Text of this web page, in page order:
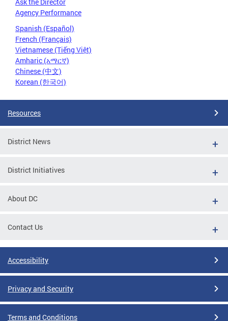
Agency Performance
Spanish (Español)
French (Français)
Vietnamese (Tiếng Việt)
Amharic (አማርኛ)
Chinese (中文)
Korean (한국어)
Resources
District News
District Initiatives
About DC
Contact Us
Accessibility
Privacy and Security
Terms and Conditions